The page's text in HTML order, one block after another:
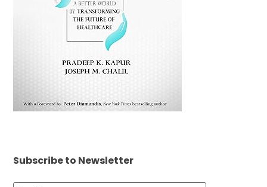
Subscribe to Newsletter